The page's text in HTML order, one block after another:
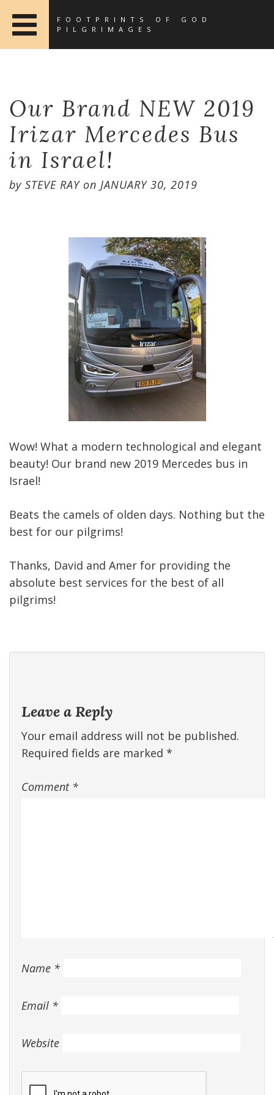
FOOTPRINTS OF GOD
PILGRIMAGES
Our Brand NEW 2019
Irizar Mercedes Bus
in Israel!
by STEVE RAYon JANUARY 30, 2019
Wow! What a modern technological and elegant
beauty! Our brand new 2019 Mercedes bus in
Israel!
Beats the camels of olden days. Nothing but the
best for our pilgrims!
Thanks, David and Amer for providing the
absolute best services for the best of all
pilgrims!
Leave a Reply
Your email address will not be published.
Required fields are marked *
Comment *
Name *
Email *
Website